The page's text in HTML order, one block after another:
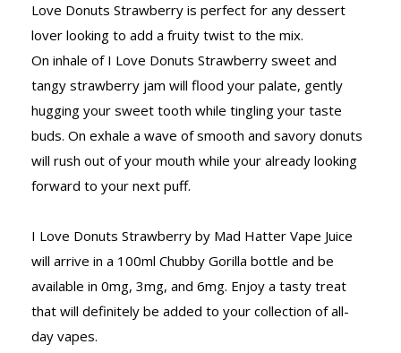
Love Donuts Strawberry is perfect for any dessert
lover looking to add a fruity twist to the mix.
On inhale of I Love Donuts Strawberry sweet and
tangy strawberry jam will flood your palate, gently
hugging your sweet tooth while tingling your taste
buds. On exhale a wave of smooth and savory donuts
will rush out of your mouth while your already looking
forward to your next puff.
I Love Donuts Strawberry by Mad Hatter Vape Juice
will arrive in a 100ml Chubby Gorilla bottle and be
available in 0mg, 3mg, and 6mg. Enjoy a tasty treat
that will definitely be added to your collection of all-
day vapes.